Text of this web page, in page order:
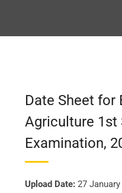
Date Sheet for
Agriculture 1st
Examination,
Upload Date: 27